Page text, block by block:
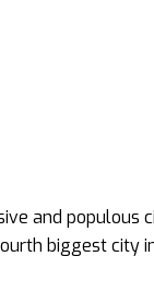
and populous
biggest city